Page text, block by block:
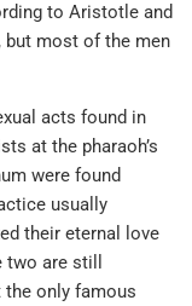
to Aristotle and
but most of the men
acts found in
at the pharaoh’s
were found
usually
their eternal love
are still
the only famous